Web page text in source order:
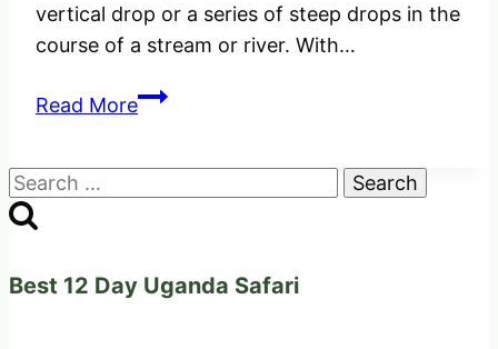
vertical drop or a series of steep drops in the
course of a stream or river. With…
Read MoreThe
–
Search
for:
Best 12 Day Uganda Safari